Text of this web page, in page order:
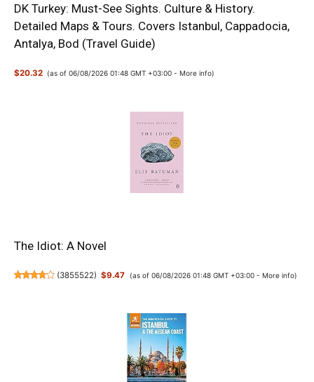
DK Turkey: Must-See Sights. Culture & History.
Detailed Maps & Tours. Covers Istanbul, Cappadocia,
Antalya, Bod (Travel Guide)
$20.32 (as of 06/08/2026 01:48 GMT +03:00 -More info)
The Idiot: A Novel
(3855522) $9.47 (as of 06/08/2026 01:48 GMT +03:00 - More info)